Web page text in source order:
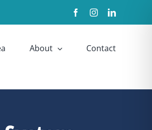
FacebookInstagramLinkedIn
About Contact